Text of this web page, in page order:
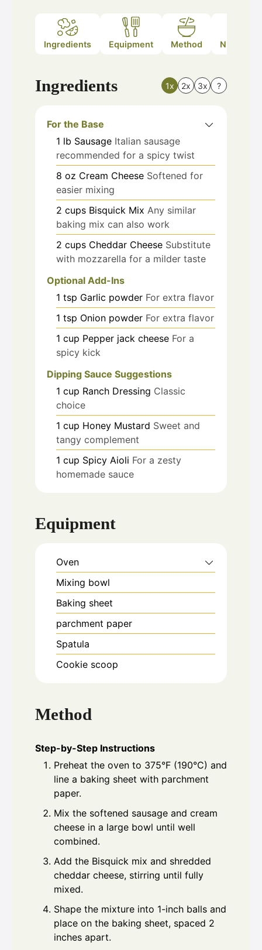
Ingredients Equipment Method Nutrition
Ingredients 1x 2x 3x ?
For the Base
1 lb Sausage Italian sausage
recommended for a spicy twist
8 oz Cream Cheese Softened for
easier mixing
2 cups Bisquick Mix Any similar
baking mix can also work
2 cups Cheddar Cheese Substitute
with mozzarella for a milder taste
Optional Add-Ins
1 tsp Garlic powder For extra flavor
1 tsp Onion powder For extra flavor
1 cup Pepper jack cheese For a
spicy kick
Dipping Sauce Suggestions
1 cup Ranch Dressing Classic
choice
1 cup Honey Mustard Sweet and
tangy complement
1 cup Spicy Aioli For a zesty
homemade sauce
Equipment
Oven
Mixing bowl
Baking sheet
parchment paper
Spatula
Cookie scoop
Method
Step-by-Step Instructions
Preheat the oven to 375°F (190°C) and
line a baking sheet with parchment
paper.
Mix the softened sausage and cream
cheese in a large bowl until well
combined.
Add the Bisquick mix and shredded
cheddar cheese, stirring until fully
mixed.
Shape the mixture into 1-inch balls and
place on the baking sheet, spaced 2
inches apart.